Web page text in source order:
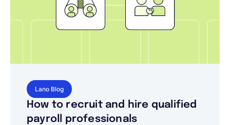
Lano Blog
How to recruit and hire qualified
payroll professionals